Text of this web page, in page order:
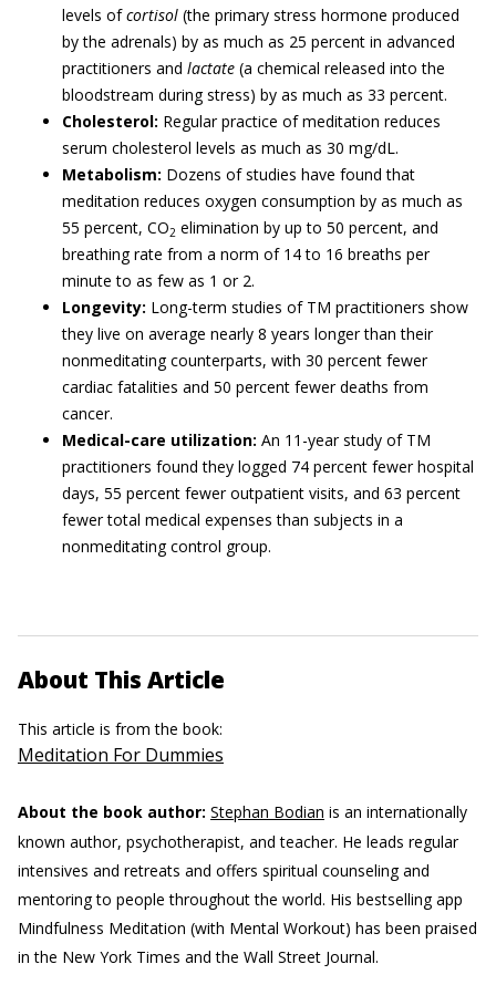
levels ofcortisol (the primary stress hormone produced
by the adrenals) by as much as 25 percent in advanced
practitioners and lactate (a chemical released into the
bloodstream during stress) by as much as 33 percent.
Cholesterol: Regular practice of meditation reduces
serum cholesterol levels as much as 30 mg/dL.
Metabolism: Dozens of studies have found that
meditation reduces oxygen consumption by as much as
55 percent, CO2 elimination by up to 50 percent, and
breathing rate from a norm of 14 to 16 breaths per
minute to as few as 1 or 2.
Longevity: Long-term studies of TM practitioners show
they live on average nearly 8 years longer than their
nonmeditating counterparts, with 30 percent fewer
cardiac fatalities and 50 percent fewer deaths from
cancer.
Medical-care utilization: An 11-year study of TM
practitioners found they logged 74 percent fewer hospital
days, 55 percent fewer outpatient visits, and 63 percent
fewer total medical expenses than subjects in a
nonmeditating control group.
About This Article
This article is from the book:
Meditation For Dummies
About the book author: Stephan Bodian is an internationally
known author, psychotherapist, and teacher. He leads regular
intensives and retreats and offers spiritual counseling and
mentoring to people throughout the world. His bestselling app
Mindfulness Meditation (with Mental Workout) has been praised
in the New York Times and the Wall Street Journal.